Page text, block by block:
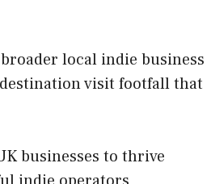
local indie business
visit footfall that
businesses to thrive